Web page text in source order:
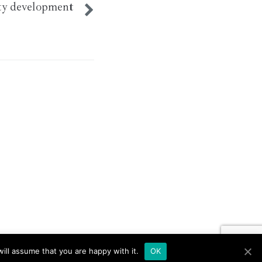
development
if you wish. Accept Read More
assume that you are happy with it. OK